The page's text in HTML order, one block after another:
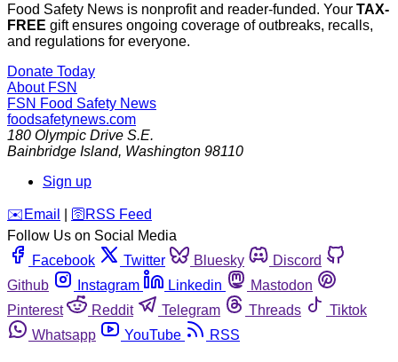
Food Safety News is nonprofit and reader-funded. Your TAX-
FREE gift ensures ongoing coverage of outbreaks, recalls,
and regulations for everyone.
Donate Today
About FSN
FSN Food Safety News
foodsafetynews.com
180 Olympic Drive S.E.
Bainbridge Island, Washington 98110
Sign up
️✉️ Email 🛜 RSS Feed
Follow Us on Social Media
Facebook
Twitter Bluesky
Discord
Github
Instagram Linkedin
Mastodon
Pinterest
Reddit Telegram Threads
Tiktok
Whatsapp
YouTube RSS